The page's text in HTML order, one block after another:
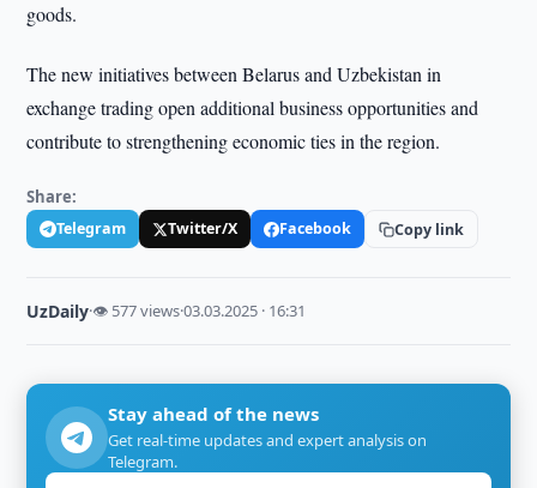
goods.
The new initiatives between Belarus and Uzbekistan in
exchange trading open additional business opportunities and
contribute to strengthening economic ties in the region.
Share:
Telegram Twitter/X Facebook Copy link
UzDaily·👁 577 views·03.03.2025 · 16:31
Stay ahead of the news
Get real-time updates and expert analysis on
Telegram.